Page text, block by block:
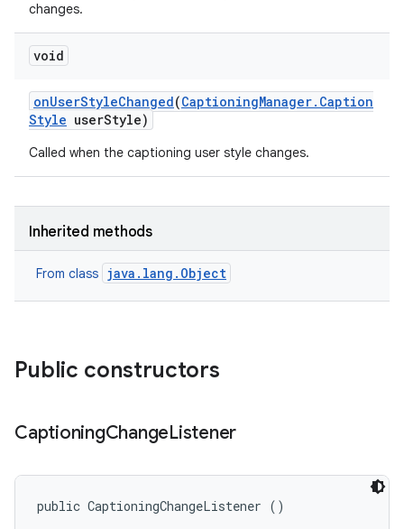
changes.
void
onUserStyleChanged(CaptioningManager. Caption
Style userStyle)
Called when the captioning user style changes.
Inherited methods
From class java.lang.Object
Public constructors
CaptioningChangeListener
public CaptioningChangeListener ()